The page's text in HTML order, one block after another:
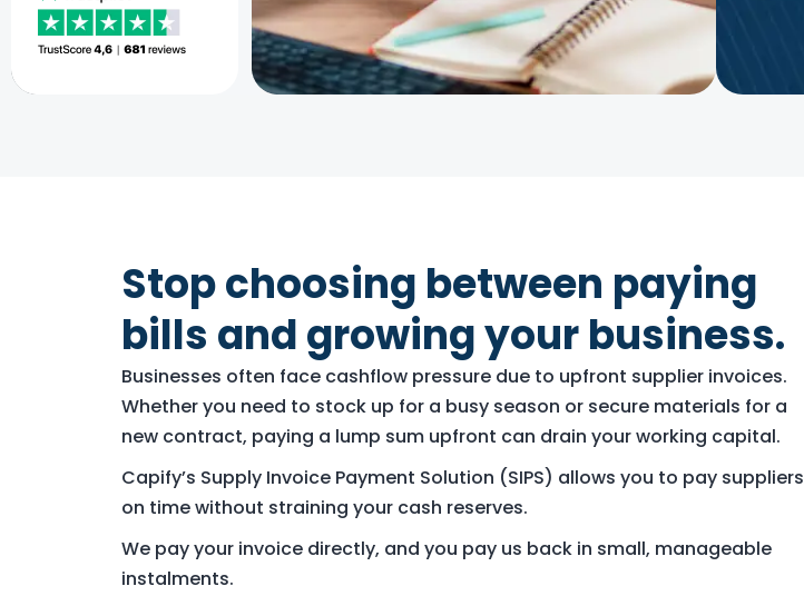
Stop choosing between paying
bills and growing your business.
Businesses often face cashflow pressure due to upfront supplier invoices.
Whether you need to stock up for a busy season or secure materials for a
new contract, paying a lump sum upfront can drain your working capital.
Capify’s Supply Invoice Payment Solution (SIPS) allows you to pay suppliers
on time without straining your cash reserves.
We pay your invoice directly, and you pay us back in small, manageable
instalments.